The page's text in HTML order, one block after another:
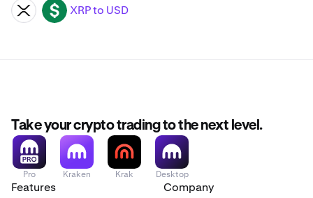
XRP USD XRP to USD
Take your crypto trading to the next level.
Pro Kraken Krak Desktop
Features Company